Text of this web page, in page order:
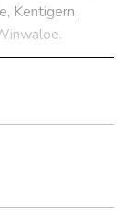
Kentigern,